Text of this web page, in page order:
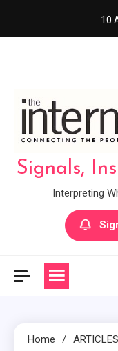
10
Signals,
Interpreting
Home
ARTICLES